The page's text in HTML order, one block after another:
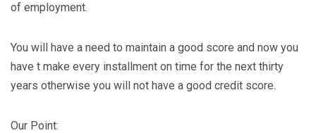
of employment.
You will have a need to maintain a good score and now you
have t make every installment on time for the next thirty
years otherwise you will not have a good credit score.
Our Point: